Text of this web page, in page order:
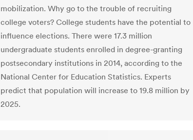
mobilization. Why go to the trouble of recruiting
college voters? College students have the potential to
influence elections. There were 17.3 million
undergraduate students enrolled in degree-granting
postsecondary institutions in 2014, according to the
National Center for Education Statistics. Experts
predict that population will increase to 19.8 million by
2025.